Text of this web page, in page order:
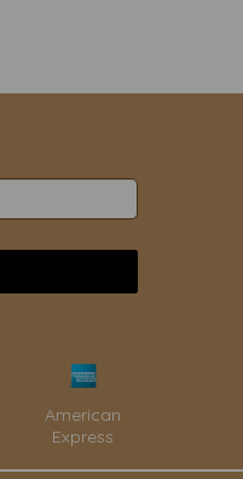
American
Express